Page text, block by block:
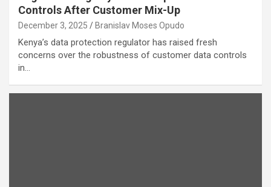
Controls After Customer Mix-Up
December 3, 2025 Branislav Moses Opudo
Kenya’s data protection regulator has raised fresh
concerns over the robustness of customer data controls
in…